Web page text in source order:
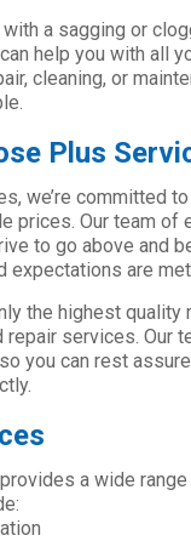
a sagging or
help you with all
cleaning, or
Plus
we’re committed
prices. Our team of
to go above and
expectations are
the highest
repair services. Our
you can rest
a wide